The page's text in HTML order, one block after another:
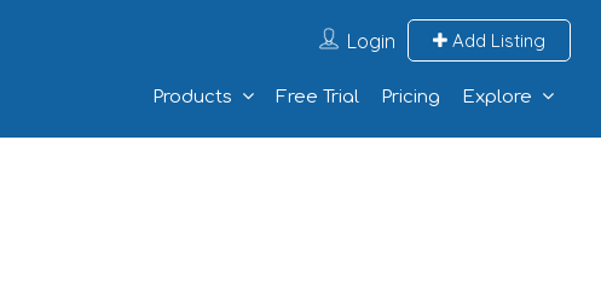
Login Add Listing
Products Free Trial Pricing Explore